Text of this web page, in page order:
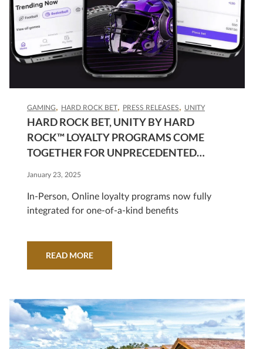
GAMING HARD ROCK BET PRESS RELEASES UNITY
HARD ROCK BET, UNITY BY HARD
ROCK™ LOYALTY PROGRAMS COME
TOGETHER FOR UNPRECEDENTED
January 23, 2025
In-Person, Online loyalty programs now fully
integrated for one-of-a-kind benefits
READ MORE